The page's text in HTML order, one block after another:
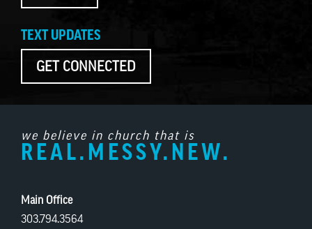
TEXT UPDATES
GET CONNECTED
we believe in church that is
REAL.MESSY.NEW.
Main Office
303.794.3564